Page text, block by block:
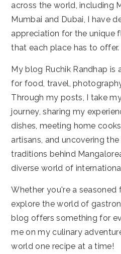
across the world, including
Mumbai and Dubai, I have
appreciation for the unique
that each place has to offer.
My blog Ruchik Randhap
for food, travel,
Through my posts, I take
journey, sharing my
dishes, meeting home
artisans, and uncovering
traditions behind
diverse world of
Whether you're a
explore the world of
blog offers something for
me on my culinary
world one recipe at a time!